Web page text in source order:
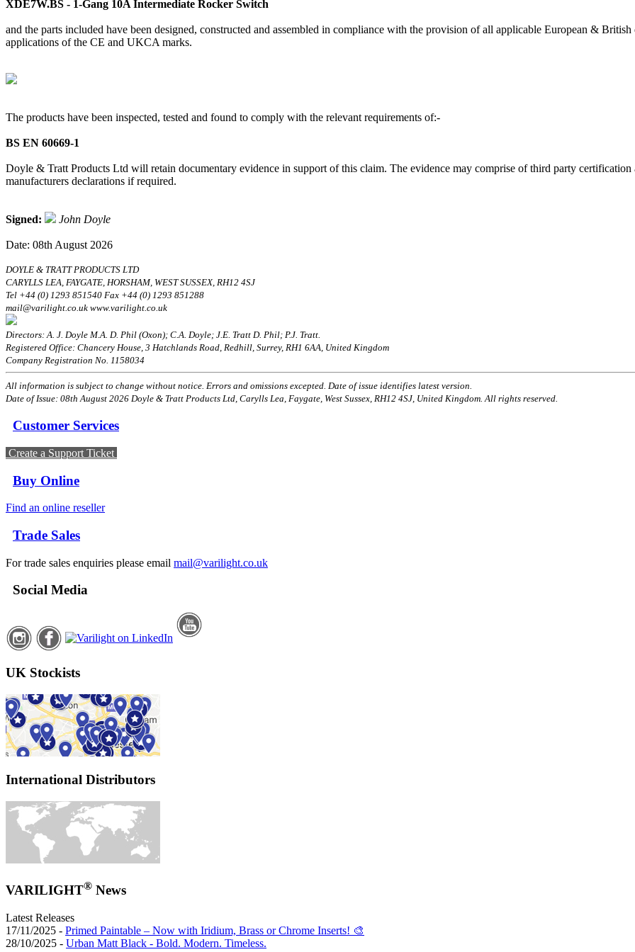
XDE7W.BS - 1-Gang 10A Intermediate Rocker Switch
and the parts included have been designed, constructed and assembled in compliance with the provision of all applicable European &
applications of the CE and UKCA marks.
The products have been inspected, tested and found to comply with the relevant requirements of:-
BS EN 60669-1
Doyle & Tratt Products Ltd will retain documentary evidence in support of this claim. The evidence may comprise of third party
manufacturers declarations if required.
Signed: John Doyle
Date: 08th August 2026
DOYLE & TRATT PRODUCTS LTD
CARYLLS LEA, FAYGATE, HORSHAM, WEST SUSSEX, RH12 4SJ
Tel +44 (0) 1293 851540 Fax +44 (0) 1293 851288
mail@varilight.co.uk www.varilight.co.uk
Directors: A. J. Doyle M.A. D. Phil (Oxon); C.A. Doyle; J.E. Tratt D. Phil; P.J. Tratt.
Registered Office: Chancery House, 3 Hatchlands Road, Redhill, Surrey, RH1 6AA, United Kingdom
Company Registration No. 1158034
All information is subject to change without notice. Errors and omissions excepted. Date of issue identifies latest version.
Date of Issue: 08th August 2026 Doyle & Tratt Products Ltd, Carylls Lea, Faygate, West Sussex, RH12 4SJ, United Kingdom. All rights reserved.
Customer Services
Create a Support Ticket
Buy Online
Find an online reseller
Trade Sales
For trade sales enquiries please email mail@varilight.co.uk
Social Media
UK Stockists
International Distributors
VARILIGHT® News
Latest Releases
17/11/2025 - Primed Paintable – Now with Iridium, Brass or Chrome Inserts! 🎨
28/10/2025 - Urban Matt Black - Bold. Modern. Timeless.